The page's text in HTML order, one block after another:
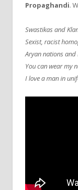
Propaghandi.
Swastikas and
Sexist, racist
Aryan nations and
You can wear my
I love a man in